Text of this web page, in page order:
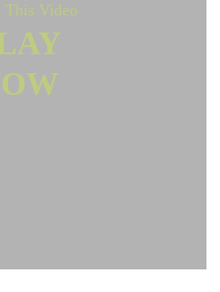
This Video